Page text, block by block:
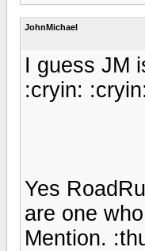
JohnMichael
I guess JM
:cryin:
Yes
are one
Mention.